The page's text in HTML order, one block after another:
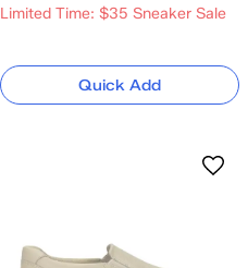
Limited Time: $35 Sneaker Sale
Quick Add